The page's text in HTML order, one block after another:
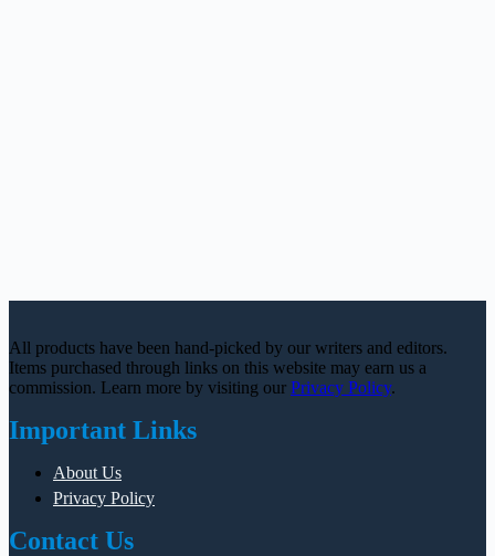
All products have been hand-picked by our writers and editors.
Items purchased through links on this website may earn us a
commission. Learn more by visiting our Privacy Policy.
Important Links
About Us
Privacy Policy
Contact Us